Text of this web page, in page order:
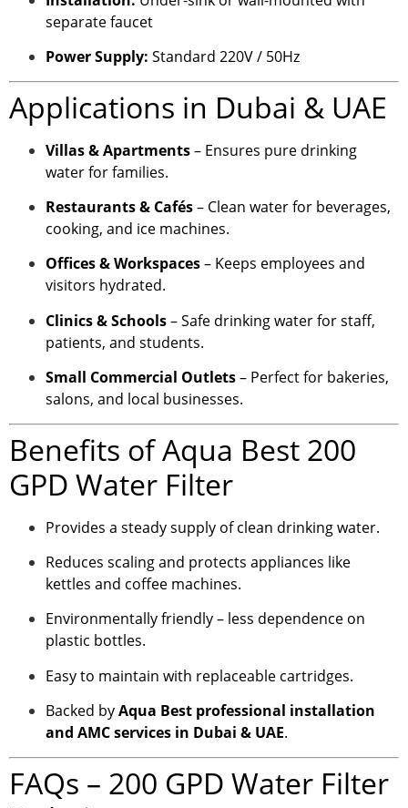
separate faucet
Power Supply: Standard 220V / 50Hz
Applications in Dubai & UAE
Villas & Apartments– Ensures pure drinking
water for families.
Restaurants & Cafés– Clean water for beverages,
cooking, and ice machines.
Offices & Workspaces– Keeps employees and
visitors hydrated.
Clinics & Schools– Safe drinking water for staff,
patients, and students.
Small Commercial Outlets– Perfect for bakeries,
salons, and local businesses.
Benefits of Aqua Best 200
GPD Water Filter
Provides a steady supply of clean drinking water.
Reduces scaling and protects appliances like
kettles and coffee machines.
Environmentally friendly – less dependence on
plastic bottles.
Easy to maintain with replaceable cartridges.
Backed byAqua Best professional installation
and AMC services in Dubai & UAE.
FAQs – 200 GPD Water Filter